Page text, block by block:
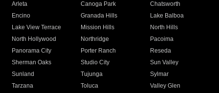
Arleta Canoga Park
Chatsworth
Encino
Granada Hills
Lake Balboa
Lake View Terrace
Mission Hills
North Hills
North Hollywood
Northridge
Pacoima
Panorama City
Porter Ranch
Reseda
Sherman Oaks
Studio City
Sun Valley
Sunland
Tujunga
Sylmar
Tarzana
Toluca
Valley Glen